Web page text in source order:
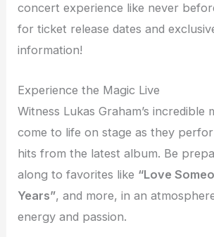
concert experience like never
for ticket release dates and
information!
Experience the Magic Live
Witness Lukas Graham’s incredible
come to life on stage as they
hits from the latest album. Be
along to favorites like “Love
Years”, and more, in an
energy and passion.